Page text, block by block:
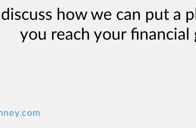
how we can put a
you reach your financial